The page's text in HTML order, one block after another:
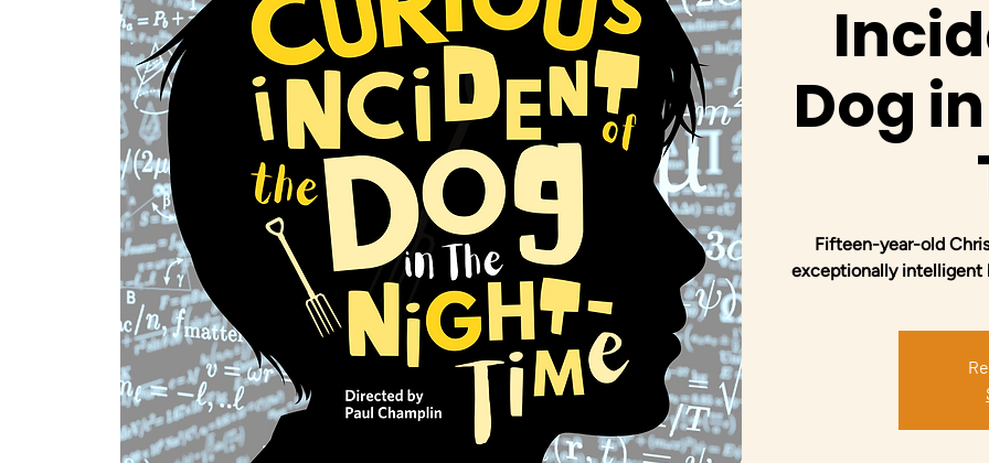
Dog
Fifteen-year-old
exceptionally intelligent